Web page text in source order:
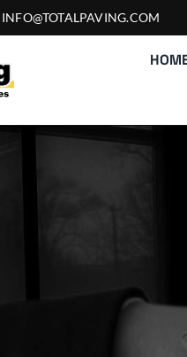
INFO@TOTALPAVING.COM